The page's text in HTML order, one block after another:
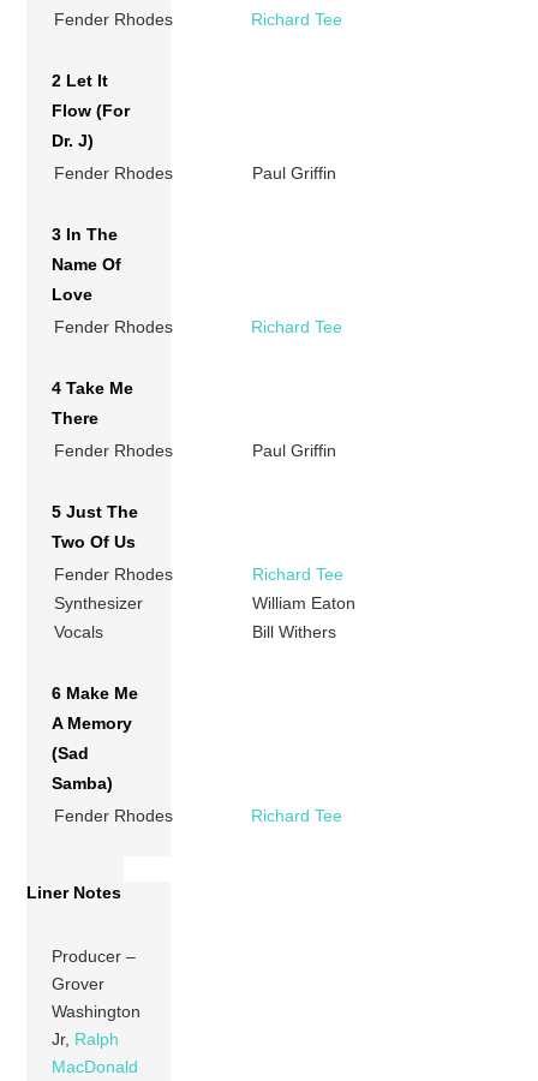
Fender Rhodes Richard Tee
2 Let It
Flow (For
Dr. J)
Fender Rhodes
Paul Griffin
3 In The
Name Of
Love
Fender Rhodes
Richard Tee
4 Take Me
There
Fender Rhodes
Paul Griffin
5 Just The
Two Of Us
Fender Rhodes
Richard Tee
Synthesizer
William Eaton
Vocals
Bill Withers
6 Make Me
A Memory
(Sad
Samba)
Fender Rhodes
Richard Tee
Liner Notes
Producer –
Grover
Washington
Jr, Ralph
MacDonald